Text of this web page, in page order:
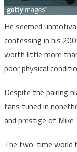
He seemed
confessing in his
worth little more
poor physical
Despite the pairing
fans tuned in
and prestige of Mike
The two-time world